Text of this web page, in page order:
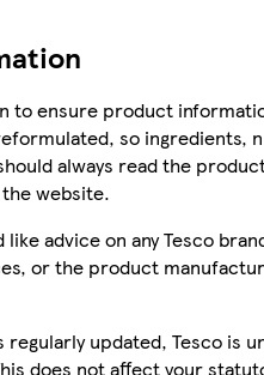
to ensure product
so ingredients,
always read the
website.
advice on any Tesco
or the product
updated, Tesco is
does not affect your